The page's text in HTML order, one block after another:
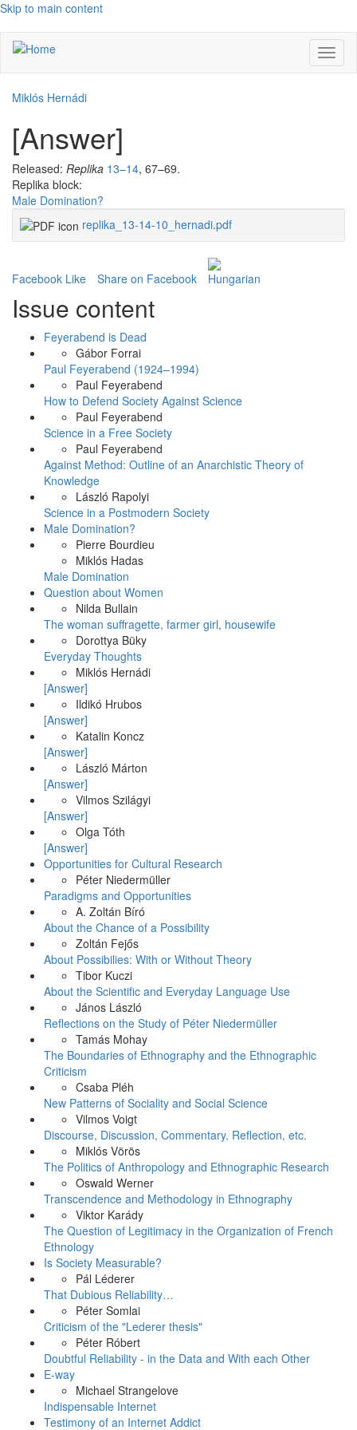
Skip to main content
Miklós Hernádi
[Answer]
Released: Replika 13–14, 67–69.
Replika block:
Male Domination?
replika_13-14-10_hernadi.pdf
Facebook Like Share on Facebook
Issue content
Feyerabend is Dead
Gábor Forrai
Paul Feyerabend (1924–1994)
Paul Feyerabend
How to Defend Society Against Science
Paul Feyerabend
Science in a Free Society
Paul Feyerabend
Against Method: Outline of an Anarchistic Theory of
Knowledge
László Rapolyi
Science in a Postmodern Society
Male Domination?
Pierre Bourdieu
Miklós Hadas
Male Domination
Question about Women
Nilda Bullain
The woman suffragette, farmer girl, housewife
Dorottya Büky
Everyday Thoughts
Miklós Hernádi
[Answer]
Ildikó Hrubos
[Answer]
Katalin Koncz
[Answer]
László Márton
[Answer]
Vilmos Szilágyi
[Answer]
Olga Tóth
[Answer]
Opportunities for Cultural Research
Péter Niedermüller
Paradigms and Opportunities
A. Zoltán Bíró
About the Chance of a Possibility
Zoltán Fejős
About Possibilies: With or Without Theory
Tibor Kuczi
About the Scientific and Everyday Language Use
János László
Reflections on the Study of Péter Niedermüller
Tamás Mohay
The Boundaries of Ethnography and the Ethnographic
Criticism
Csaba Pléh
New Patterns of Sociality and Social Science
Vilmos Voigt
Discourse, Discussion, Commentary, Reflection, etc.
Miklós Vörös
The Politics of Anthropology and Ethnographic Research
Oswald Werner
Transcendence and Methodology in Ethnography
Viktor Karády
The Question of Legitimacy in the Organization of French
Ethnology
Is Society Measurable?
Pál Léderer
That Dubious Reliability…
Péter Somlai
Criticism of the "Lederer thesis"
Péter Róbert
Doubtful Reliability - in the Data and With each Other
E-way
Michael Strangelove
Indispensable Internet
Testimony of an Internet Addict